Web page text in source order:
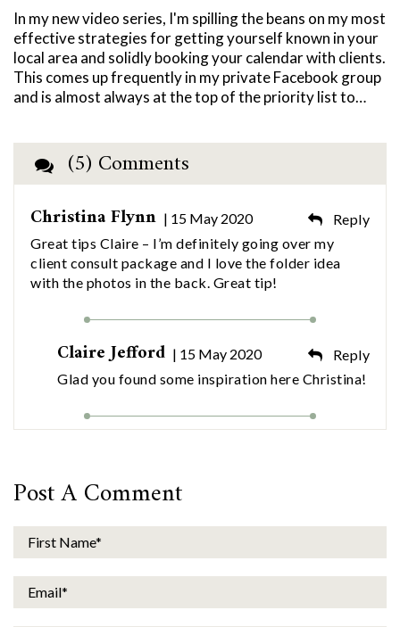
In my new video series, I'm spilling the beans on my most
effective strategies for getting yourself known in your
local area and solidly booking your calendar with clients.
This comes up frequently in my private Facebook group
and is almost always at the top of the priority list to…
(5) Comments
Christina Flynn | 15 May 2020
Reply
Great tips Claire – I’m definitely going over my
client consult package and I love the folder idea
with the photos in the back. Great tip!
Claire Jefford | 15 May 2020
Reply
Glad you found some inspiration here Christina!
Post A Comment